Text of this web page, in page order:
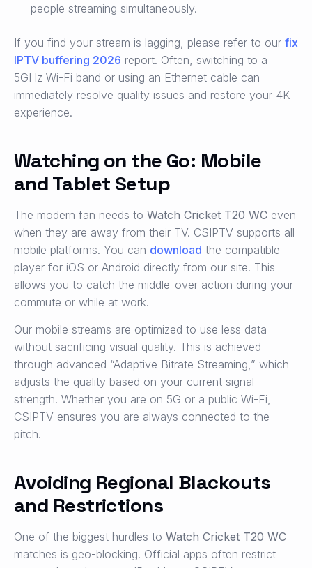
people streaming simultaneously.
If you find your stream is lagging, please refer to our fix
IPTV buffering 2026 report. Often, switching to a
5GHz Wi-Fi band or using an Ethernet cable can
immediately resolve quality issues and restore your 4K
experience.
Watching on the Go: Mobile
and Tablet Setup
The modern fan needs to Watch Cricket T20 WC even
when they are away from their TV. CSIPTV supports all
mobile platforms. You can download the compatible
player for iOS or Android directly from our site. This
allows you to catch the middle-over action during your
commute or while at work.
Our mobile streams are optimized to use less data
without sacrificing visual quality. This is achieved
through advanced “Adaptive Bitrate Streaming,” which
adjusts the quality based on your current signal
strength. Whether you are on 5G or a public Wi-Fi,
CSIPTV ensures you are always connected to the
pitch.
Avoiding Regional Blackouts
and Restrictions
One of the biggest hurdles to Watch Cricket T20 WC
matches is geo-blocking. Official apps often restrict